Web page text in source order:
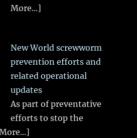
More...]
New World screwworm
prevention efforts and
related operational
updates
As part of preventative
efforts to stop the